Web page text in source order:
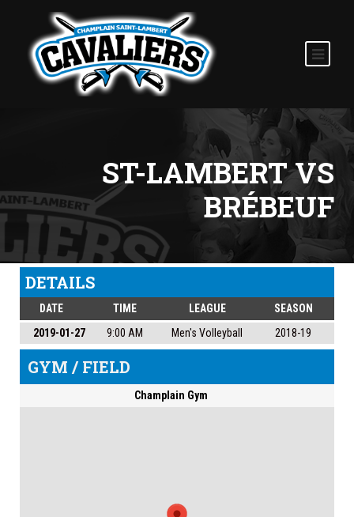
ST-LAMBERT VS
BRÉBEUF
DETAILS
DATE TIME LEAGUE
SEASON
2019-01-27
9:00 AM Men's Volleyball 2018-19
GYM / FIELD
Champlain Gym